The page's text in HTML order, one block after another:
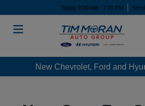
Today 9:00 AM - 7:00 PM
New Chevrolet, Ford and